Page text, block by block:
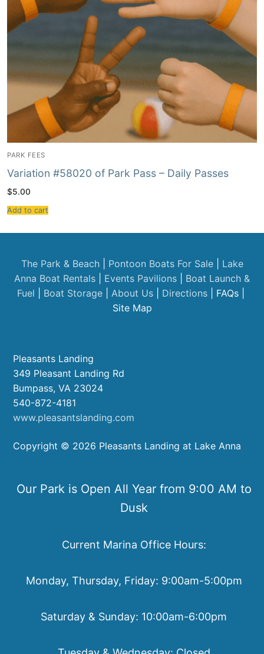
PARK FEES
Variation #58020 of Park Pass – Daily Passes
$5.00
Add to cart
The Park & Beach| Pontoon Boats For Sale| Lake
Anna Boat Rentals
Events Pavilions
Boat Launch &
Fuel
Boat Storage| About Us| Directions| FAQs |
Site Map
Pleasants Landing
349 Pleasant Landing Rd
Bumpass, VA 23024
540-872-4181
www.pleasantslanding.com
Copyright © 2026 Pleasants Landing at Lake Anna
Our Park is Open All Year from 9:00 AM to
Dusk
Current Marina Office Hours:
Monday, Thursday, Friday: 9:00am-5:00pm
Saturday & Sunday: 10:00am-6:00pm